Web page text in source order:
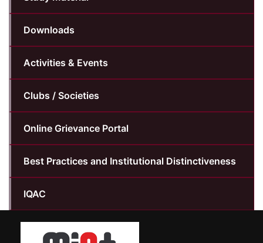
Downloads
Activities & Events
Clubs / Societies
Online Grievance Portal
Best Practices and Institutional Distinctiveness
IQAC